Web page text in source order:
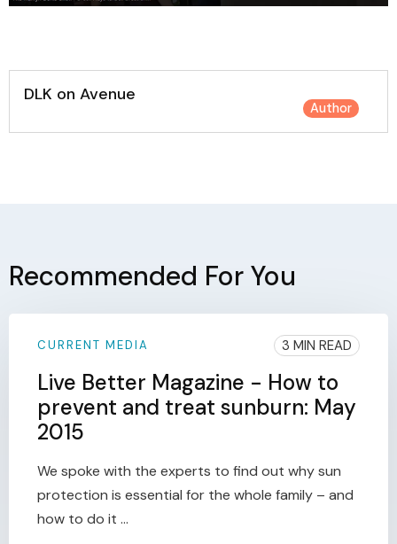
DLK on Avenue
Author
Recommended For You
CURRENT MEDIA 3 MIN READ
Live Better Magazine - How to
prevent and treat sunburn: May
2015
We spoke with the experts to find out why sun
protection is essential for the whole family – and
how to do it ...